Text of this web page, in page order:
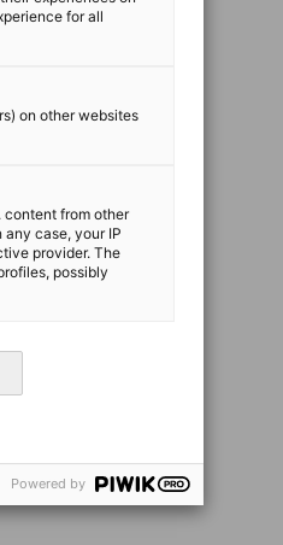
for all
on other websites
content from other
case, your IP
provider. The
possibly
Powered by